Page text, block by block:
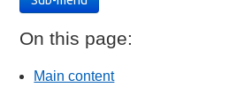
On this page:
Main content